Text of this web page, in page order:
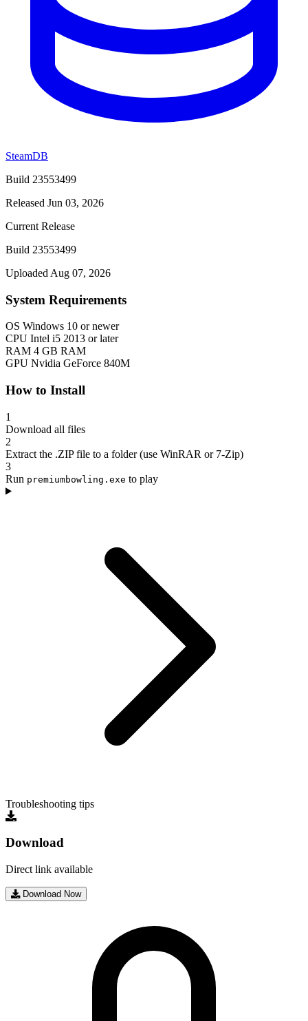
SteamDB
Build 23553499
Released Jun 03, 2026
Current Release
Build 23553499
Uploaded Aug 07, 2026
System Requirements
OS Windows 10 or newer
CPU Intel i5 2013 or later
RAM 4 GB RAM
GPU Nvidia GeForce 840M
How to Install
1
Download all files
2
Extract the .ZIP file to a folder (use WinRAR or 7-Zip)
3
Run premiumbowling.exe to play
Troubleshooting tips
Download
Direct link available
Download Now